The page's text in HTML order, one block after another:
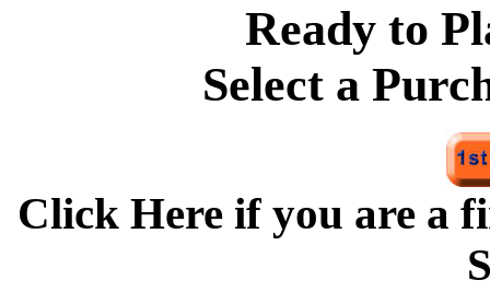
Ready to
Select a
Click Here if you are a